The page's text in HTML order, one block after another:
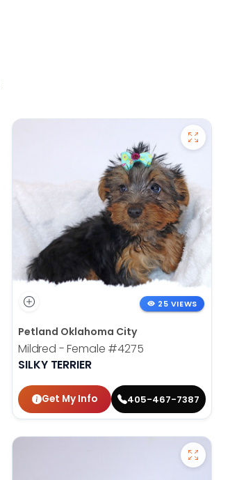
25 VIEWS
Petland Oklahoma City
Mildred - Female #4275
SILKY TERRIER
Get My Info 405-467-7387